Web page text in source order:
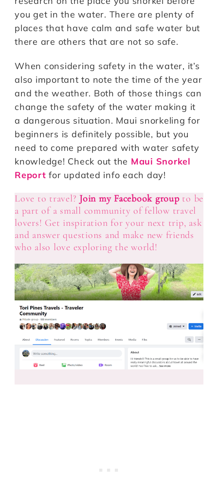
you get in the water. There are plenty of
places that have calm and safe water but
there are others that are not so safe.
When considering safety in the water, it’s
also important to note the time of the year
and the weather. Both of those things can
change the safety of the water making it
a dangerous situation. Maui snorkeling for
beginners is definitely possible, but you
need to come prepared with water safety
knowledge! Check out the Maui Snorkel
Report for updated info each day!
Love to travel? Join my Facebook groupto be
a part of a small community of fellow travel
lovers! Get inspiration for your next trip, ask
and answer questions and make new friends
who also love exploring the world!